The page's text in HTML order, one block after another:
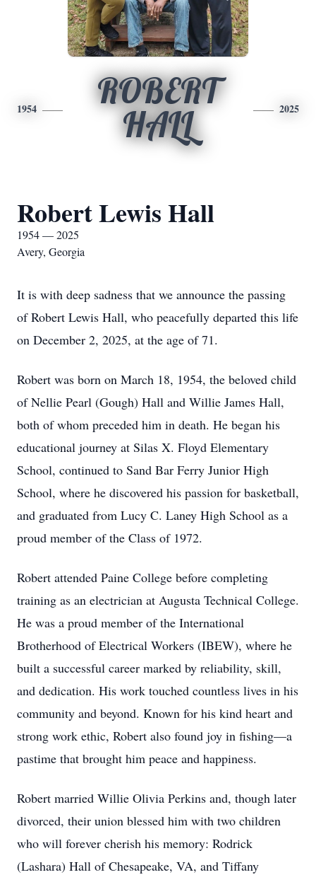
1954
ROBERT
HALL
2025
Robert Lewis Hall
1954 — 2025
Avery, Georgia
It is with deep sadness that we announce the passing
of Robert Lewis Hall, who peacefully departed this life
on December 2, 2025, at the age of 71.
Robert was born on March 18, 1954, the beloved child
of Nellie Pearl (Gough) Hall and Willie James Hall,
both of whom preceded him in death. He began his
educational journey at Silas X. Floyd Elementary
School, continued to Sand Bar Ferry Junior High
School, where he discovered his passion for basketball,
and graduated from Lucy C. Laney High School as a
proud member of the Class of 1972.
Robert attended Paine College before completing
training as an electrician at Augusta Technical College.
He was a proud member of the International
Brotherhood of Electrical Workers (IBEW), where he
built a successful career marked by reliability, skill,
and dedication. His work touched countless lives in his
community and beyond. Known for his kind heart and
strong work ethic, Robert also found joy in fishing—a
pastime that brought him peace and happiness.
Robert married Willie Olivia Perkins and, though later
divorced, their union blessed him with two children
who will forever cherish his memory: Rodrick
(Lashara) Hall of Chesapeake, VA, and Tiffany